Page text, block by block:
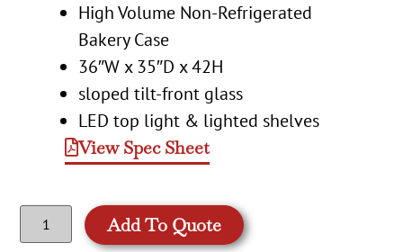
High Volume Non-Refrigerated
Bakery Case
36″W x 35″D x 42H
sloped tilt-front glass
LED top light & lighted shelves
View Spec Sheet
Add To Quote